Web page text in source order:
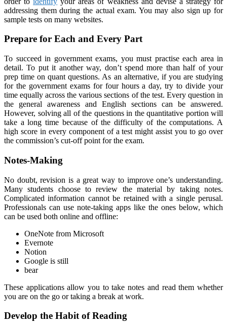
addressing them during the actual exam. You may also sign up for
sample tests on many websites.
Prepare for Each and Every Part
To succeed in government exams, you must practise each area in
detail. To put it another way, don’t spend more than half of your
prep time on quant questions. As an alternative, if you are studying
for the government exams for four hours a day, try to divide your
time equally across the various sections of the test. Every question in
the general awareness and English sections can be answered.
However, solving all of the questions in the quantitative portion will
take a long time because of the difficulty of the computations. A
high score in every component of a test might assist you to go over
the commission’s cut-off point for the exam.
Notes-Making
No doubt, revision is a great way to improve one’s understanding.
Many students choose to review the material by taking notes.
Complicated information cannot be retained with a single perusal.
Professionals can use note-taking apps like the ones below, which
can be used both online and offline:
OneNote from Microsoft
Evernote
Notion
Google is still
bear
These applications allow you to take notes and read them whether
you are on the go or taking a break at work.
Develop the Habit of Reading